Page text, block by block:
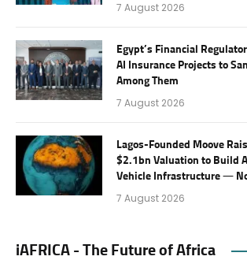
7 August 2026
Egypt’s Financial
AI Insurance Projects to
Among Them
7 August 2026
Lagos-Founded Moove
$2.1bn Valuation to Build
Vehicle Infrastructure —
7 August 2026
iAFRICA - The Future of Africa